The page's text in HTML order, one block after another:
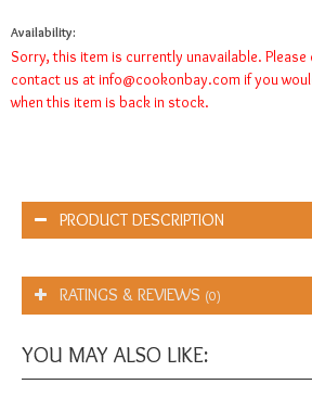
Availability:
Sorry, this item is currently unavailable.
contact us at info@cookonbay.com if you
when this item is back in stock.
PRODUCT DESCRIPTION
RATINGS & REVIEWS (0)
YOU MAY ALSO LIKE: